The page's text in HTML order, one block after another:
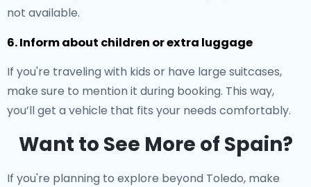
not available.
6. Inform about children or extra luggage
If you're traveling with kids or have large suitcases,
make sure to mention it during booking. This way,
you’ll get a vehicle that fits your needs comfortably.
Want to See More of Spain?
If you're planning to explore beyond Toledo, make